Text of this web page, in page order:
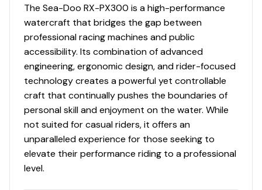
300.0 hp
Total Power
300.0 hp
Total Power
300.0 hp
Total Power
The Sea-Doo RX-PX300 is a high-performance
watercraft that bridges the gap between
professional racing machines and public
accessibility. Its combination of advanced
engineering, ergonomic design, and rider-focused
technology creates a powerful yet controllable
craft that continually pushes the boundaries of
personal skill and enjoyment on the water. While
not suited for casual riders, it offers an
unparalleled experience for those seeking to
elevate their performance riding to a professional
level.